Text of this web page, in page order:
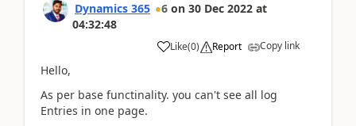
Dynamics 365 6 on 30 Dec 2022 at
04:32:48
Like(0) Report Copy link
Hello,
As per base functinality. you can't see all log
Entries in one page.